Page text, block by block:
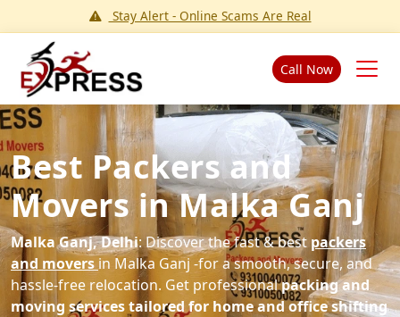
Stay Alert - Online Scams Are Real
Call Now
Best Packers and
Movers in Malka Ganj
Malka Ganj, Delhi: Discover the fast & bestpackers
and movers in Malka Ganj -for a smooth, secure, and
hassle-free relocation. Get professionalpacking and
moving services tailored for home and office shifting